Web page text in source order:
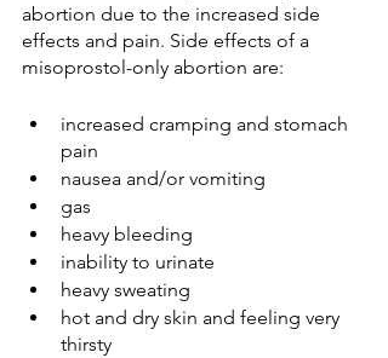
abortion due to the increased side
effects and pain. Side effects of a
misoprostol-only abortion are:
increased cramping and stomach
pain
nausea and/or vomiting
gas
heavy bleeding
inability to urinate
heavy sweating
hot and dry skin and feeling very
thirsty